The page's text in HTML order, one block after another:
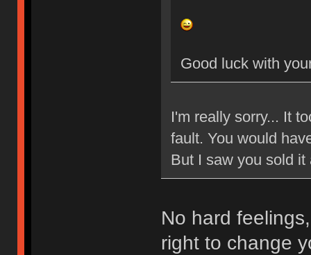
Good luck with
I'm really sorry... It
fault. You would
But I saw you sold
No hard
right to change